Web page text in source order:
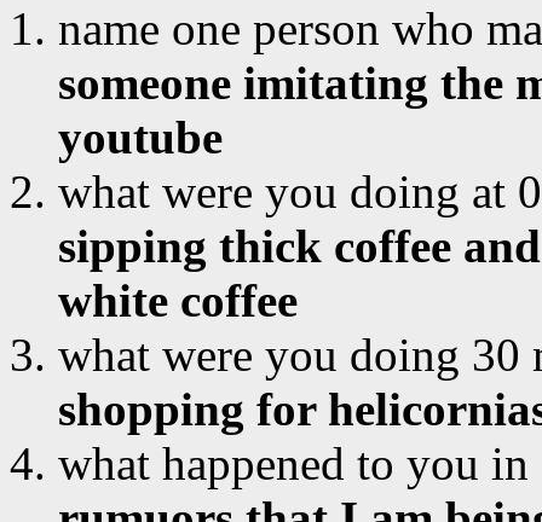
name one person who
someone imitating the
youtube
what were you doing at
sipping thick coffee
white coffee
what were you doing 30
shopping for
what happened to you in